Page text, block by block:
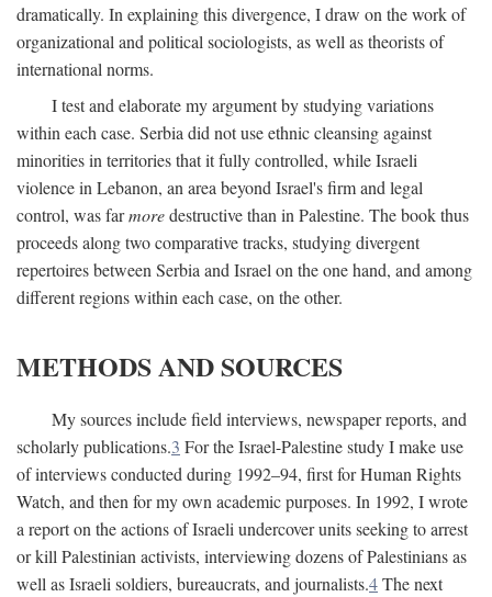
dramatically. In explaining this divergence, I draw on the work of
organizational and political sociologists, as well as theorists of
international norms.
I test and elaborate my argument by studying variations
within each case. Serbia did not use ethnic cleansing against
minorities in territories that it fully controlled, while Israeli
violence in Lebanon, an area beyond Israel's firm and legal
control, was farmoredestructive than in Palestine. The book thus
proceeds along two comparative tracks, studying divergent
repertoires between Serbia and Israel on the one hand, and among
different regions within each case, on the other.
METHODS AND SOURCES
My sources include field interviews, newspaper reports, and
scholarly publications.3 For the Israel-Palestine study I make use
of interviews conducted during 1992–94, first for Human Rights
Watch, and then for my own academic purposes. In 1992, I wrote
a report on the actions of Israeli undercover units seeking to arrest
or kill Palestinian activists, interviewing dozens of Palestinians as
well as Israeli soldiers, bureaucrats, and journalists.4The next